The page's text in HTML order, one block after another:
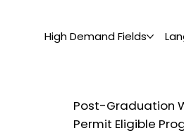
High Demand Fields
Post-Graduation
Permit Eligible